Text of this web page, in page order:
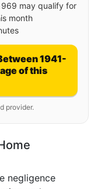
may qualify for
month
1941-
of this
provider.
negligence